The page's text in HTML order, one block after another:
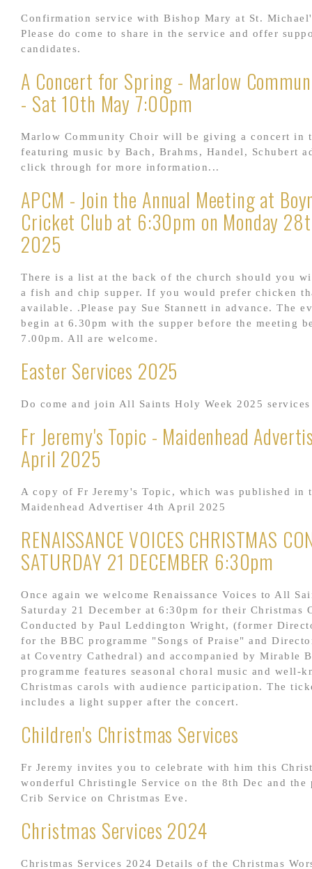
Confirmation service with Bishop Mary at St.
Please do come to share in the service and offer
candidates.
A Concert for Spring - Marlow
- Sat 10th May 7:00pm
Marlow Community Choir will be giving a concert in
featuring music by Bach, Brahms, Handel, Schubert
click through for more information...
APCM - Join the Annual Meeting at
Cricket Club at 6:30pm on Monday
2025
There is a list at the back of the church should you
a fish and chip supper. If you would prefer chicken
available. .Please pay Sue Stannett in advance. The
begin at 6.30pm with the supper before the meeting
7.00pm. All are welcome.
Easter Services 2025
Do come and join All Saints Holy Week 2025 services
Fr Jeremy's Topic - Maidenhead
April 2025
A copy of Fr Jeremy's Topic, which was published in
Maidenhead Advertiser 4th April 2025
RENAISSANCE VOICES CHRISTMAS
SATURDAY 21 DECEMBER 6:30pm
Once again we welcome Renaissance Voices to All
Saturday 21 December at 6:30pm for their Christmas
Conducted by Paul Leddington Wright, (former
for the BBC programme "Songs of Praise" and
at Coventry Cathedral) and accompanied by Mirable
programme features seasonal choral music and well-
Christmas carols with audience participation. The
includes a light supper after the concert.
Children's Christmas Services
Fr Jeremy invites you to celebrate with him this
wonderful Christingle Service on the 8th Dec and the
Crib Service on Christmas Eve.
Christmas Services 2024
Christmas Services 2024 Details of the Christmas